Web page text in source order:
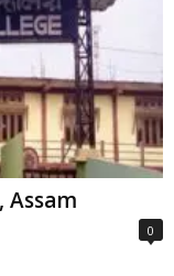
Assam
0